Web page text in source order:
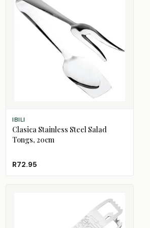
ADD TO CART
IBILI
Clasica Stainless Steel Salad
Tongs, 20cm
R72.95